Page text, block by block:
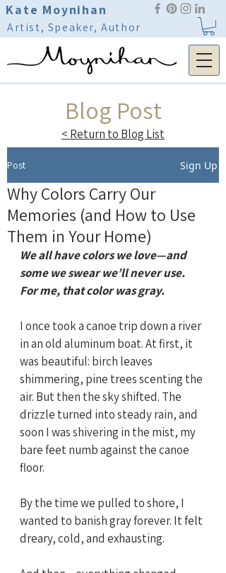
Kate Moynihan
Artist, Speaker, Author
Blog Post
< Return to Blog List
Post Sign Up
Why Colors Carry Our
Memories (and How to Use
Them in Your Home)
We all have colors we love—and
some we swear we’ll never use.
For me, that color was gray.
I once took a canoe trip down a river
in an old aluminum boat. At first, it
was beautiful: birch leaves
shimmering, pine trees scenting the
air. But then the sky shifted. The
drizzle turned into steady rain, and
soon I was shivering in the mist, my
bare feet numb against the canoe
floor.
By the time we pulled to shore, I
wanted to banish gray forever. It felt
dreary, cold, and exhausting.